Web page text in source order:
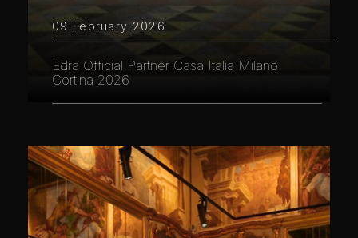
09 February 2026
Edra Official Partner Casa Italia Milano
Cortina 2026